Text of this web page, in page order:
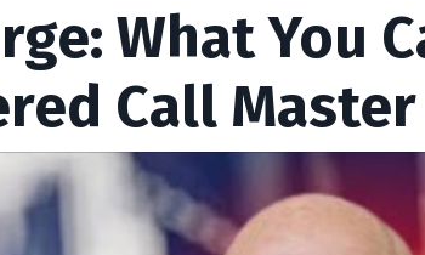
What You
Call Master